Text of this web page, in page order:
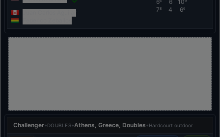
66
78
6
4
109
66
Challenger•DOUBLES•Athens, Greece, Doubles•Hardcourt outdoor